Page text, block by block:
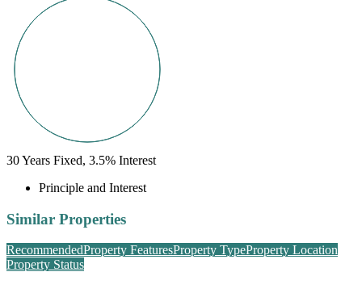
30Years Fixed, 3.5% Interest
Principle and Interest
Similar Properties
RecommendedProperty FeaturesProperty TypeProperty Location
Property Status